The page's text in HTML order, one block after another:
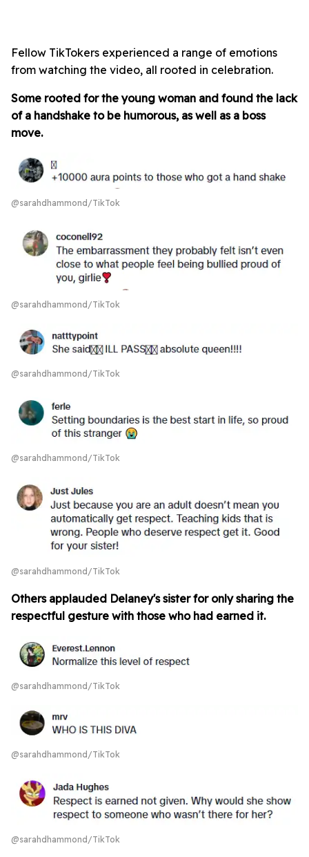
Fellow TikTokers experienced a range of emotions
from watching the video, all rooted in celebration.
Some rooted for the young woman and found the lack
of a handshake to be humorous, as well as a boss
move.
@sarahdhammond/TikTok
@sarahdhammond/TikTok
@sarahdhammond/TikTok
@sarahdhammond/TikTok
@sarahdhammond/TikTok
Others applauded Delaney's sister for only sharing the
respectful gesture with those who had earned it.
@sarahdhammond/TikTok
@sarahdhammond/TikTok
@sarahdhammond/TikTok